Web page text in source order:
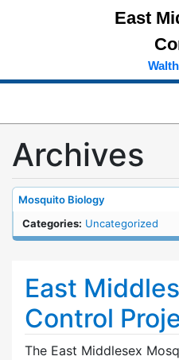
East
Archives
Mosquito Biology
Categories: Uncategorized
East
Control
The East Middlesex